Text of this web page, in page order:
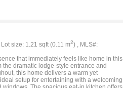
cabinet, All the appliances will be
Bedroom. The Master Bathroom is
Vanities, an enclosed commode
a full sized Washer and Dryer, includes a
and includes an Epoxy painted floor. The
and side yards with a perimeter across
R-15 wall insulation, vinyl windows
system. Builder to pay for the Title
Lot size: 1.21 sqft (0.11 m2) , MLS#:
that immediately feels like home in this
dramatic lodge-style entrance and
this home delivers a warm yet
setup for entertaining with a welcoming